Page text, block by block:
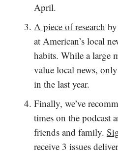
April.
A piece of research
at American’s local
habits. While a large
value local news,
in the last year.
Finally, we’ve
times on the podcast
friends and family.
receive 3 issues